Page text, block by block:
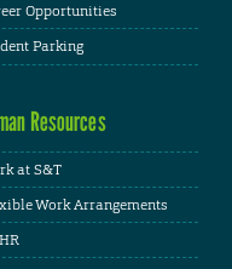
Opportunities
Parking
Resources
at S&T
Work Arrangements